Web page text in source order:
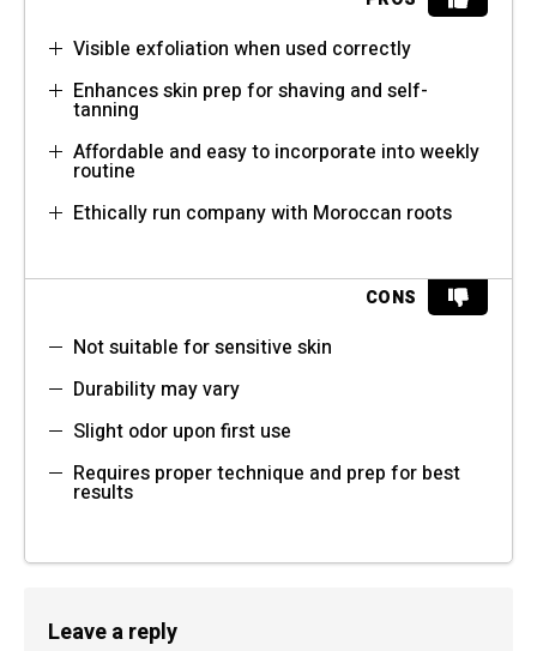
Visible exfoliation when used correctly
Enhances skin prep for shaving and self-
tanning
Affordable and easy to incorporate into weekly
routine
Ethically run company with Moroccan roots
CONS
Not suitable for sensitive skin
Durability may vary
Slight odor upon first use
Requires proper technique and prep for best
results
Leave a reply